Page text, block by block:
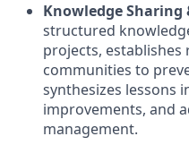
Knowledge Sharing
structured
projects, establishes
communities to
synthesizes lessons
improvements, and
management.